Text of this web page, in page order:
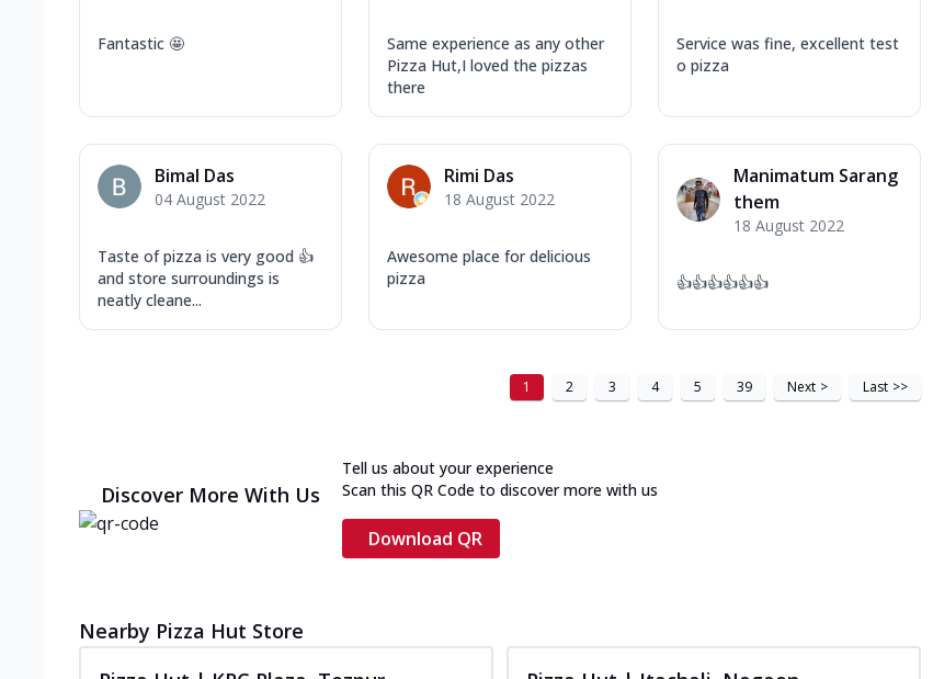
Fantastic 🤩
Same experience as any other
Pizza Hut,I loved the pizzas
there
Service was fine, excellent test
o pizza
Bimal Das
04 August 2022
Taste of pizza is very good 👍
and store surroundings is
neatly cleane...
Rimi Das
18 August 2022
Awesome place for delicious
pizza
Manimatum Sarang
them
18 August 2022
👍👍👍👍👍👍
1 2 3 4 5 39 Next > Last >>
Discover More With Us
Tell us about your experience
Scan this QR Code to discover more with us
Download QR
Nearby Pizza Hut Store